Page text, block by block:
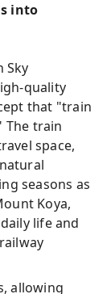
into
Sky
quality
that "train
The train
space,
seasons as
Koya,
life and
allowing